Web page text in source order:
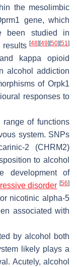
the mesolimbic
gene, which
been studied in
results [48] [49] [50] [51]
kappa opioid
alcohol addiction
of Orpk1
responses to
of functions
system. SNPs
2 (CHRM2)
to alcohol
development of
disorder [56]
nicotinic alpha-5
associated with
by alcohol both
likely plays a
Acutely, alcohol